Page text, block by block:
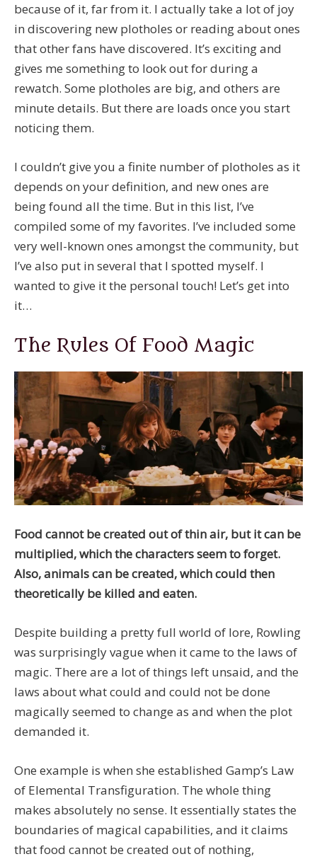
because of it, far from it. I actually take a lot of joy
in discovering new plotholes or reading about ones
that other fans have discovered. It’s exciting and
gives me something to look out for during a
rewatch. Some plotholes are big, and others are
minute details. But there are loads once you start
noticing them.
I couldn’t give you a finite number of plotholes as it
depends on your definition, and new ones are
being found all the time. But in this list, I’ve
compiled some of my favorites. I’ve included some
very well-known ones amongst the community, but
I’ve also put in several that I spotted myself. I
wanted to give it the personal touch! Let’s get into
it…
The Rules Of Food Magic
Food cannot be created out of thin air, but it can be
multiplied, which the characters seem to forget.
Also, animals can be created, which could then
theoretically be killed and eaten.
Despite building a pretty full world of lore, Rowling
was surprisingly vague when it came to the laws of
magic. There are a lot of things left unsaid, and the
laws about what could and could not be done
magically seemed to change as and when the plot
demanded it.
One example is when she established Gamp’s Law
of Elemental Transfiguration. The whole thing
makes absolutely no sense. It essentially states the
boundaries of magical capabilities, and it claims
that food cannot be created out of nothing,